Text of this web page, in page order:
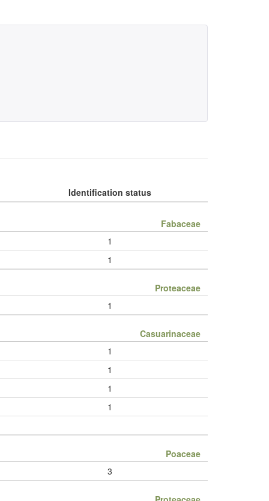
Identification status
Fabaceae
1
1
Proteaceae
1
Casuarinaceae
1
1
1
1
Poaceae
3